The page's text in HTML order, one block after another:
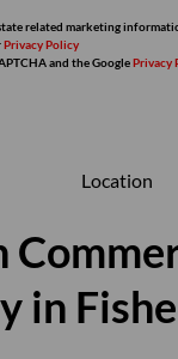
related marketing
Privacy Policy
and the GooglePrivacy
Location
in